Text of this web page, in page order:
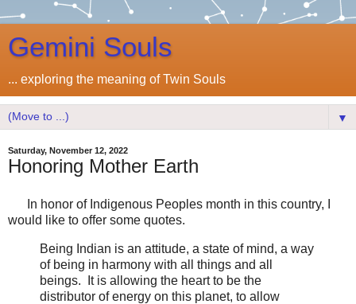
Gemini Souls
... exploring the meaning of Twin Souls
▼
Saturday, November 12, 2022
Honoring Mother Earth
In honor of Indigenous Peoples month in this country, I
would like to offer some quotes.
Being Indian is an attitude, a state of mind, a way
of being in harmony with all things and all
beings. It is allowing the heart to be the
distributor of energy on this planet, to allow